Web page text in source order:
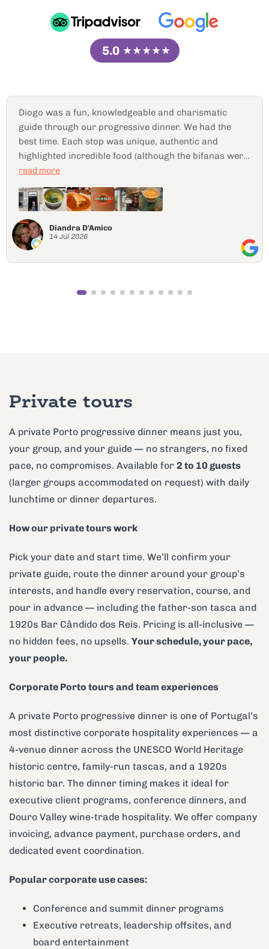
5.0 ★★★★★
Great port cellar tour
Diogo R. Was very knowledgeable and personable
Nomad24845806709
Private tours
A private Porto progressive dinner means just you,
your group, and your guide — no strangers, no fixed
pace, no compromises. Available for 2 to 10 guests
(larger groups accommodated on request) with daily
lunchtime or dinner departures.
How our private tours work
Pick your date and start time. We’ll confirm your
private guide, route the dinner around your group’s
interests, and handle every reservation, course, and
pour in advance — including the father-son tasca and
1920s Bar Cândido dos Reis. Pricing is all-inclusive —
no hidden fees, no upsells. Your schedule, your pace,
your people.
Corporate Porto tours and team experiences
A private Porto progressive dinner is one of Portugal’s
most distinctive corporate hospitality experiences — a
4-venue dinner across the UNESCO World Heritage
historic centre, family-run tascas, and a 1920s
historic bar. The dinner timing makes it ideal for
executive client programs, conference dinners, and
Douro Valley wine-trade hospitality. We offer company
invoicing, advance payment, purchase orders, and
dedicated event coordination.
Popular corporate use cases:
Conference and summit dinner programs
Executive retreats, leadership offsites, and
board entertainment